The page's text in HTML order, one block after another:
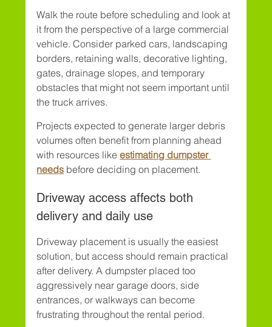
Walk the route before scheduling and look at
it from the perspective of a large commercial
vehicle. Consider parked cars, landscaping
borders, retaining walls, decorative lighting,
gates, drainage slopes, and temporary
obstacles that might not seem important until
the truck arrives.
Projects expected to generate larger debris
volumes often benefit from planning ahead
with resources like estimating dumpster
needs before deciding on placement.
Driveway access affects both
delivery and daily use
Driveway placement is usually the easiest
solution, but access should remain practical
after delivery. A dumpster placed too
aggressively near garage doors, side
entrances, or walkways can become
frustrating throughout the rental period.